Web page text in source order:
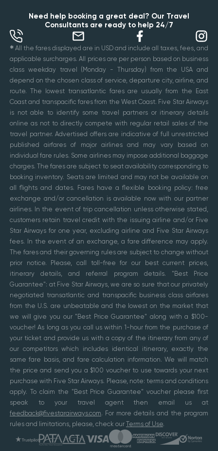
Need help booking a great deal? Our Travel
Consultants are ready to help 24/7
✱ All the fares displayed are in USD and include all taxes, fees, and
applicable surcharges. All prices are per person based on business
class weekday travel (Monday - Thursday) from the USA and
depend on the chosen class of service, departure city, airline, and
route. The lowest transatlantic fares are usually from the East
Coast and transpacific fares from the West Coast. Five Star Airways
is not able to identify some travel partners or itinerary details
online as not to directly compete with regular retail sales of the
travel partner. Advertised offers are indicative of full unrestricted
published airfares of major airlines and may vary based on
individual fare rules. Some airlines may impose additional baggage
charges. The fares are subject to seat availability corresponding to
booking inventory. Seats are limited and may not be available on
all flights and dates. Fares have a flexible booking policy: free
exchange and/or cancellation is available now with our partner
airlines. In the event of trip cancellation unless otherwise stated,
customers retain travel credit with the issuing airline and/or Five
Star Airways for one year, excluding airline and Five Star Airways
fees. In the event of an exchange, a fare difference may apply.
The fares and their governing rules are subject to change without
prior notice. Please, call toll-free for our best current prices,
itinerary details, and referral program details. "Best Price
Guarantee": at Five Star Airways, we are so sure that our privately
negotiated transatlantic and transpacific business class airfares
from the U.S. are unbeatable and the lowest on the market that
we will give you our "Best Price Guarantee" along with a $100-
voucher! As long as you call us within 1-hour from the purchase of
your ticket and provide us with a copy of the itinerary from any of
our competitors which includes identical itinerary, exactly the
same fare basis, and fare calculation information. We will match
the price and send you a $100 voucher to use towards your next
purchase with Five Star Airways. Please, note: terms and conditions
apply. To claim the "Best Price Guarantee" voucher please first
speak to your travel agent then email us at
feedback@fivestarairways.com. For more details and the program
rules and limitations, please, check our Terms of Use.